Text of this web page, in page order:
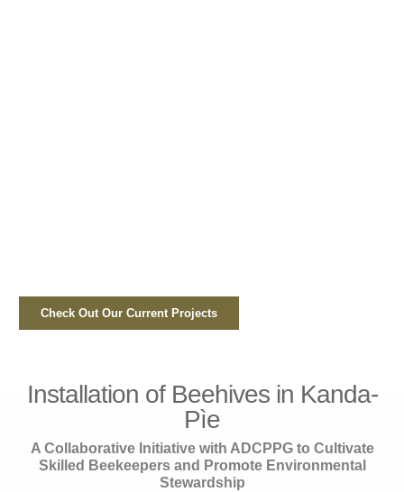
Check Out Our Current Projects
Installation of Beehives in Kanda-
Pìe
A Collaborative Initiative with ADCPPG to Cultivate
Skilled Beekeepers and Promote Environmental
Stewardship